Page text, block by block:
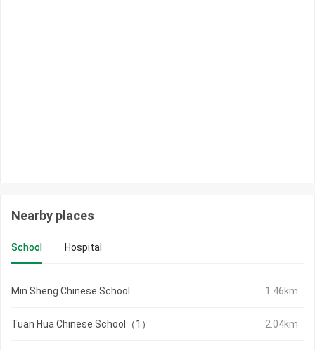
Nearby places
School Hospital
Min Sheng Chinese School 1.46km
Tuan Hua Chinese School（1） 2.04km